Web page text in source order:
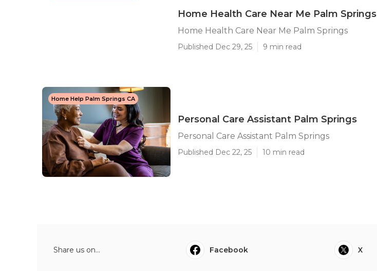
Home Health Care Near Me Palm Springs
Home Health Care Near Me Palm Springs
Published Dec 29, 25 9 min read
Home Help Palm Springs CA
Personal Care Assistant Palm Springs
Personal Care Assistant Palm Springs
Published Dec 22, 25 10 min read
Share us on... Facebook X